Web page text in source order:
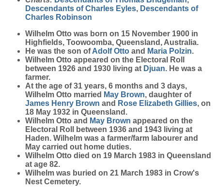
Descendants of Charles Eyles, Descendants of
Charles Robinson
Wilhelm Otto was born on 15 November 1900 in
Highfields, Toowoomba, Queensland, Australia.
He was the son ofAdolfOtto and Maria Polzin.
Wilhelm Otto appeared on the Electoral Roll
between 1926 and 1930 living at Djuan. He was a
farmer.
At the age of 31 years, 6 months and 3 days,
Wilhelm Otto married May Brown, daughter of
James Henry Brown and Rose Elizabeth Gillies, on
18 May 1932 in Queensland.
Wilhelm Otto and May Brown appeared on the
Electoral Roll between 1936 and 1943 living at
Haden. Wilhelm was a farmer/farm labourer and
May carried out home duties.
Wilhelm Otto died on 19 March 1983 in Queensland
at age 82.
Wilhelm was buried on 21 March 1983 in Crow's
Nest Cemetery.